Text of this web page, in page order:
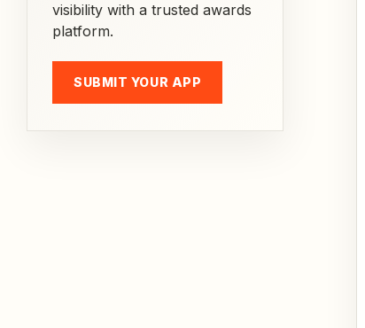
visibility with a trusted awards
platform.
SUBMIT YOUR APP